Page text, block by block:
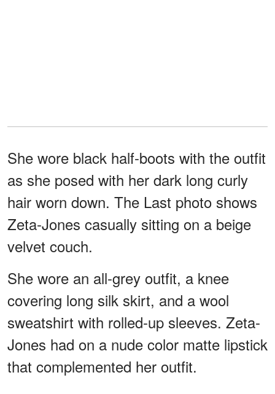
She wore black half-boots with the outfit
as she posed with her dark long curly
hair worn down. The Last photo shows
Zeta-Jones casually sitting on a beige
velvet couch.
She wore an all-grey outfit, a knee
covering long silk skirt, and a wool
sweatshirt with rolled-up sleeves. Zeta-
Jones had on a nude color matte lipstick
that complemented her outfit.